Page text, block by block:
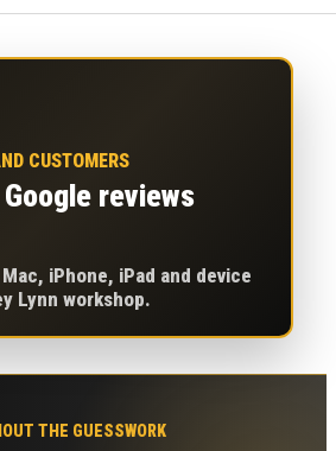
CUSTOMERS
reviews
iPhone, iPad and device
Lynn workshop.
THE GUESSWORK